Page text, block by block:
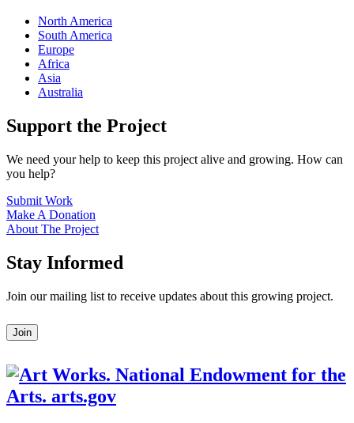
North America
South America
Europe
Africa
Asia
Australia
Support the Project
We need your help to keep this project alive and growing. How can
you help?
Submit Work
Make A Donation
About The Project
Stay Informed
Join our mailing list to receive updates about this growing project.
Leave
this
blank
Join